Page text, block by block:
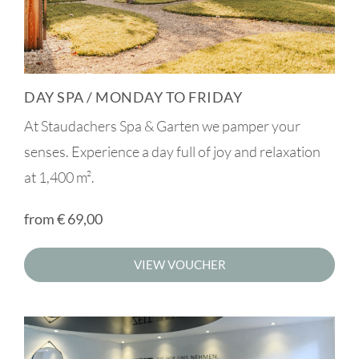
DAY SPA / MONDAY TO FRIDAY
At Staudachers Spa & Garten we pamper your
senses. Experience a day full of joy and relaxation
at 1,400 m².
from€69,00
VIEW VOUCHER